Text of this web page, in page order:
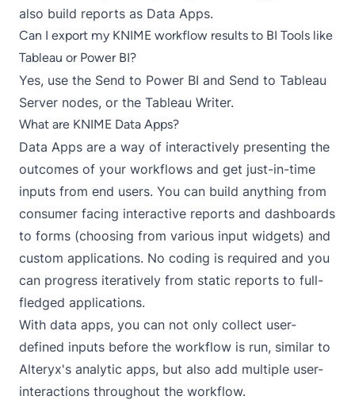
also build reports as Data Apps.
Can I export my KNIME workflow results to BI Tools like
Tableau or Power BI?
Yes, use the Send to Power BI and Send to Tableau
Server nodes, or the Tableau Writer.
What are KNIME Data Apps?
Data Apps are a way of interactively presenting the
outcomes of your workflows and get just-in-time
inputs from end users. You can build anything from
consumer facing interactive reports and dashboards
to forms (choosing from various input widgets) and
custom applications. No coding is required and you
can progress iteratively from static reports to full-
fledged applications.
With data apps, you can not only collect user-
defined inputs before the workflow is run, similar to
Alteryx's analytic apps, but also add multiple user-
interactions throughout the workflow.